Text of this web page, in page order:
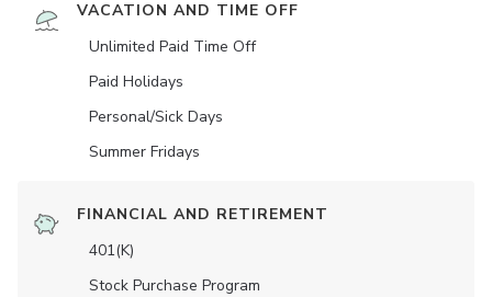
VACATION AND TIME OFF
Unlimited Paid Time Off
Paid Holidays
Personal/Sick Days
Summer Fridays
FINANCIAL AND RETIREMENT
401(K)
Stock Purchase Program